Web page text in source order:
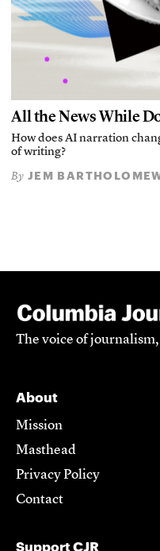
All the News While
How does AI narration
of writing?
By JEM
The voice of
About
Mission
Masthead
Privacy Policy
Contact
Support CJR